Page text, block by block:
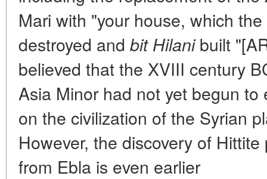
Mari with "your house, which
destroyed and bit Hilanibuilt
believed that the XVIII century
Asia Minor had not yet begun
on the civilization of the Syrian
However, the discovery of
from Ebla is even earlier